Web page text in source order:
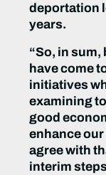
deportation
years.
“So, in sum,
have come
initiatives
examining
good
enhance our
agree with
interim